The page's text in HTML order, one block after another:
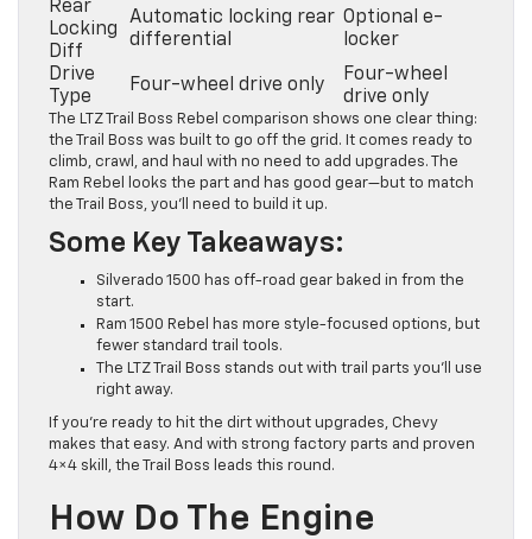
Rear
Locking
Diff
Automatic locking rear
differential
Optional e-
locker
Drive
Type
Four-wheel drive only
Four-wheel
drive only
The LTZ Trail Boss Rebel comparison shows one clear thing:
the Trail Boss was built to go off the grid. It comes ready to
climb, crawl, and haul with no need to add upgrades. The
Ram Rebel looks the part and has good gear—but to match
the Trail Boss, you’ll need to build it up.
Some Key Takeaways:
Silverado 1500 has off-road gear baked in from the
start.
Ram 1500 Rebel has more style-focused options, but
fewer standard trail tools.
The LTZ Trail Boss stands out with trail parts you’ll use
right away.
If you’re ready to hit the dirt without upgrades, Chevy
makes that easy. And with strong factory parts and proven
4×4 skill, the Trail Boss leads this round.
How Do The Engine